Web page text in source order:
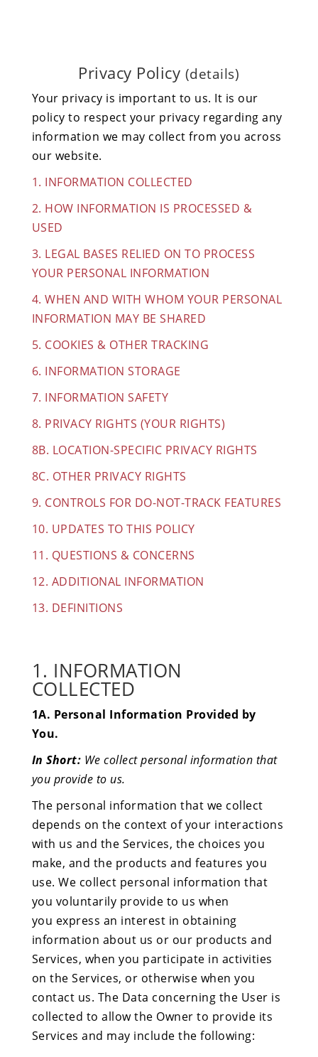
Privacy Policy (details)
Your privacy is important to us. It is our
policy to respect your privacy regarding any
information we may collect from you across
our website.
1. INFORMATION COLLECTED
2. HOW INFORMATION IS PROCESSED &
USED
3. LEGAL BASES RELIED ON TO PROCESS
YOUR PERSONAL INFORMATION
4. WHEN AND WITH WHOM YOUR PERSONAL
INFORMATION MAY BE SHARED
5. COOKIES & OTHER TRACKING
6. INFORMATION STORAGE
7. INFORMATION SAFETY
8. PRIVACY RIGHTS (YOUR RIGHTS)
8B. LOCATION-SPECIFIC PRIVACY RIGHTS
8C. OTHER PRIVACY RIGHTS
9. CONTROLS FOR DO-NOT-TRACK FEATURES
10. UPDATES TO THIS POLICY
11. QUESTIONS & CONCERNS
12. ADDITIONAL INFORMATION
13. DEFINITIONS
1. INFORMATION
COLLECTED
1A. Personal Information Provided by
You.
In Short: We collect personal information that
you provide to us.
The personal information that we collect
depends on the context of your interactions
with us and the Services, the choices you
make, and the products and features you
use. We collect personal information that
you voluntarily provide to us when
you express an interest in obtaining
information about us or our products and
Services, when you participate in activities
on the Services, or otherwise when you
contact us. The Data concerning the User is
collected to allow the Owner to provide its
Services and may include the following: